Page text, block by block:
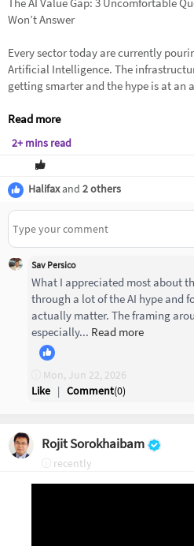
Won’t Answer
Every sector today are currently
Artificial Intelligence. The
getting smarter and the hype is at an
Read more
2+ mins read
Halifaxand 2 others
Sav Persico
What I appreciated most about
through a lot of the AI hype and
actually matter. The framing
especially... Read more
Mon, Jun 22, 2026
Like | Comment(0)
Rojit Sorokhaibam
recently